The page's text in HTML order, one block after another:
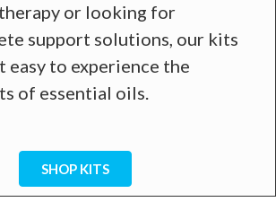
or looking for
support solutions, our kits
easy to experience the
of essential oils.
SHOP KITS